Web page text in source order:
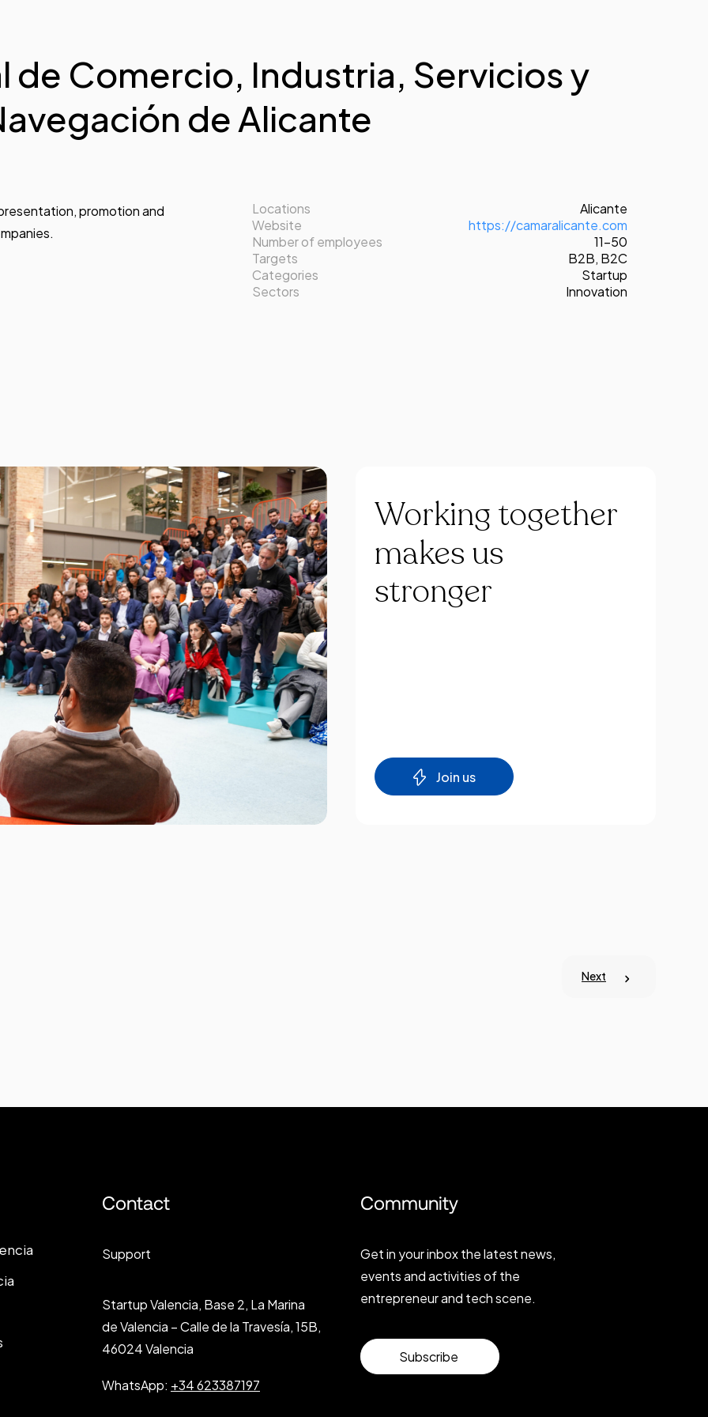
de Comercio, Industria, Servicios y
de Alicante
promotion and
Locations
Alicante
Website
https://camaralicante.com
Number of employees
11-50
Targets
B2B, B2C
Categories
Startup
Sectors
Innovation
Working together
makes us
stronger
Join us
Next
Contact
Support
Startup Valencia, Base 2, La Marina
de Valencia – Calle de la Travesía, 15B,
46024 Valencia
WhatsApp: +34 623387197
Community
Get in your inbox the latest news,
events and activities of the
entrepreneur and tech scene.
Subscribe